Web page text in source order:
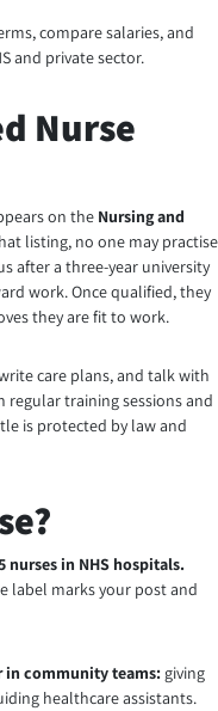
compare salaries, and
and private sector.
Nurse
on the Nursing and
listing, no one may practise
after a three-year university
work. Once qualified, they
they are fit to work.
care plans, and talk with
regular training sessions and
is protected by law and
nurses in NHS hospitals.
label marks your post and
in community teams: giving
healthcare assistants.